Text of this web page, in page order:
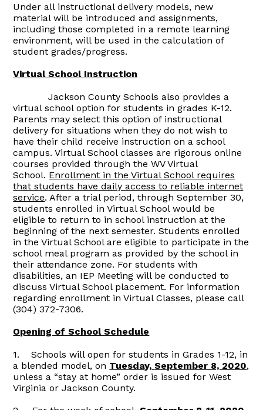
Under all instructional delivery models, new
material will be introduced and assignments,
including those completed in a remote learning
environment, will be used in the calculation of
student grades/progress.
Virtual School Instruction
Jackson County Schools also provides a
virtual school option for students in grades K-12.
Parents may select this option of instructional
delivery for situations when they do not wish to
have their child receive instruction on a school
campus. Virtual School classes are rigorous online
courses provided through the WV Virtual
School. Enrollment in the Virtual School requires
that students have daily access to reliable internet
service. After a trial period, through September 30,
students enrolled in Virtual School would be
eligible to return to in school instruction at the
beginning of the next semester. Students enrolled
in the Virtual School are eligible to participate in the
school meal program as provided by the school in
their attendance zone. For students with
disabilities, an IEP Meeting will be conducted to
discuss Virtual School placement. For information
regarding enrollment in Virtual Classes, please call
(304) 372-7306.
Opening of School Schedule
1. Schools will open for students in Grades 1-12, in
a blended model, on Tuesday, September 8, 2020,
unless a “stay at home” order is issued for West
Virginia or Jackson County.